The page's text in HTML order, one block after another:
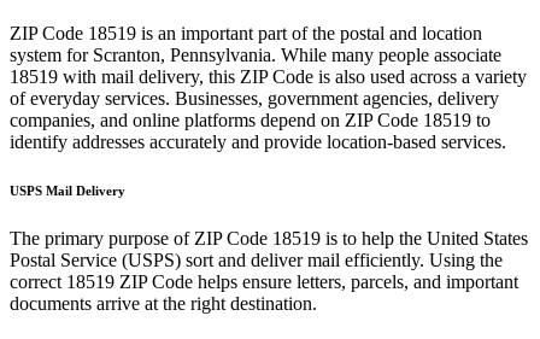
ZIP Code 18519 is an important part of the postal and location
system for Scranton, Pennsylvania. While many people associate
18519 with mail delivery, this ZIP Code is also used across a variety
of everyday services. Businesses, government agencies, delivery
companies, and online platforms depend on ZIP Code 18519 to
identify addresses accurately and provide location-based services.
USPS Mail Delivery
The primary purpose of ZIP Code 18519 is to help the United States
Postal Service (USPS) sort and deliver mail efficiently. Using the
correct 18519 ZIP Code helps ensure letters, parcels, and important
documents arrive at the right destination.